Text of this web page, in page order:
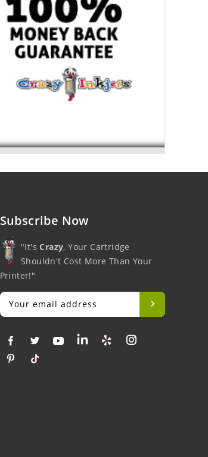
Subscribe Now
"It'sCrazy, Your Cartridge
Shouldn't Cost More Than Your
Printer!"